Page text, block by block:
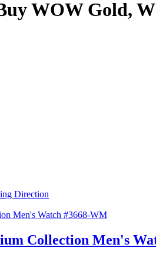
WOW Gold,
Collection Men's